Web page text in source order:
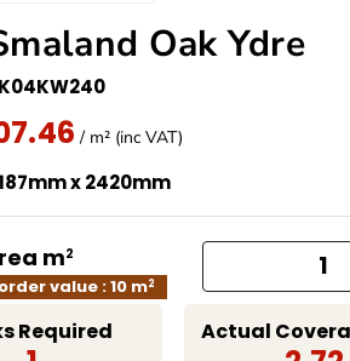
Oak Ydre
Price / m² (inc VAT)
x 2420mm
m2
value : 10 m2
Required Actual